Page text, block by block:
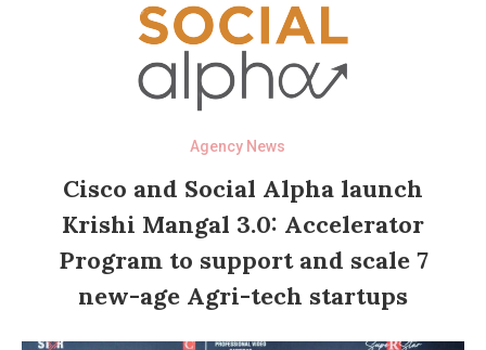
Agency News
Cisco and Social Alpha launch
Krishi Mangal 3.0: Accelerator
Program to support and scale 7
new-age Agri-tech startups